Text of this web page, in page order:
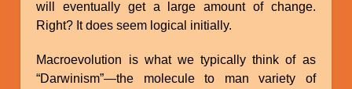
will eventually get a large amount of change.
Right? It does seem logical initially.
Macroevolution is what we typically think of as
“Darwinism”—the molecule to man variety of